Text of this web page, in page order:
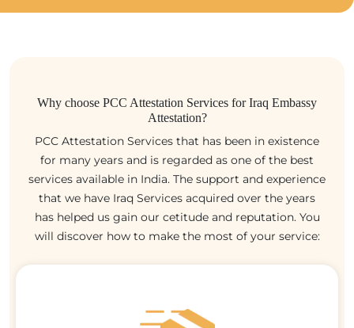
Why choose PCC Attestation Services for Iraq Embassy
Attestation?
PCC Attestation Services that has been in existence
for many years and is regarded as one of the best
services available in India. The support and experience
that we have Iraq Services acquired over the years
has helped us gain our cetitude and reputation. You
will discover how to make the most of your service: